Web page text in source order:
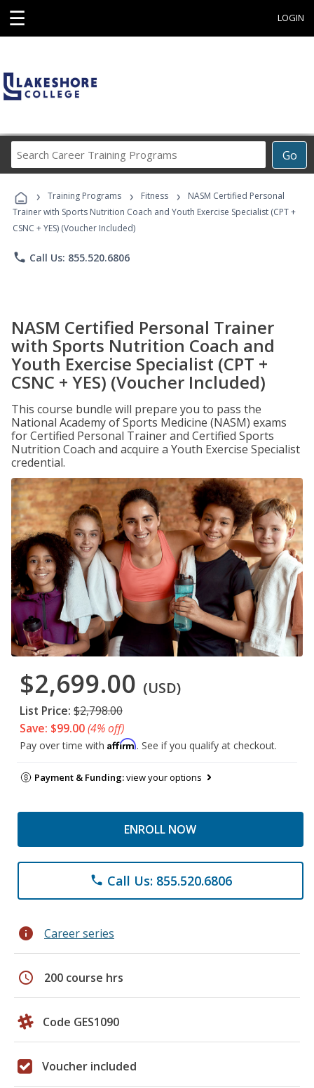
☰ LOGIN
Go
Career
Programs
› Training Programs › Fitness ›
NASM Certified Personal
Trainer with Sports Nutrition Coach and Youth Exercise Specialist (CPT +
CSNC + YES) (Voucher Included)
phone Call Us: 855.520.6806
NASM Certified Personal Trainer
with Sports Nutrition Coach and
Youth Exercise Specialist (CPT +
CSNC + YES) (Voucher Included)
This course bundle will prepare you to pass the
National Academy of Sports Medicine (NASM) exams
for Certified Personal Trainer and Certified Sports
Nutrition Coach and acquire a Youth Exercise Specialist
credential.
$2,699.00 (USD)
List Price: $2,798.00
Save: $99.00(4% off)
Pay over time with Affirm. See if you qualify at checkout.
Payment & Funding:view your options
ENROLL NOW
phone Call Us: 855.520.6806
info Career series
schedule 200 course hrs
Code GES1090
Voucher included